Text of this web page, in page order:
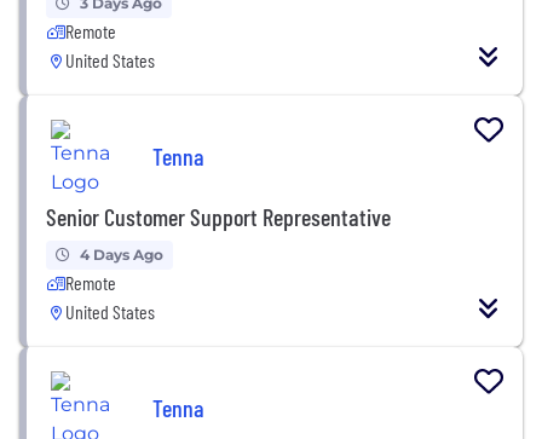
Remote
United States
Tenna
Senior Customer Support Representative
4 Days Ago
Remote
United States
Tenna